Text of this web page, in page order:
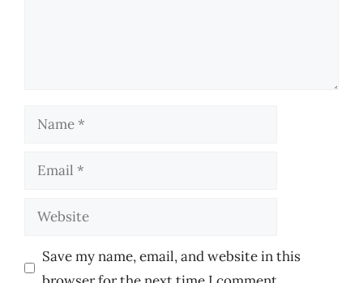
Name
Email
Website
Save my name, email, and website in this